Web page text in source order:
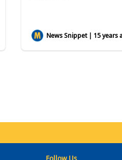
News Snippet | 15 years